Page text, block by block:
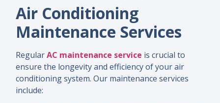
Air Conditioning
Maintenance Services
RegularAC maintenance service is crucial to
ensure the longevity and efficiency of your air
conditioning system. Our maintenance services
include: